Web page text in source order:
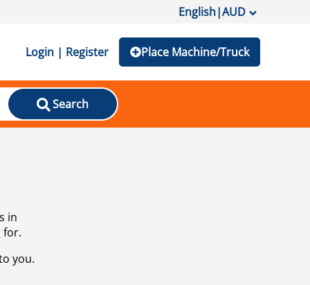
English|AUD
Login | Register Place Machine/Truck
Search
in
for.
you.